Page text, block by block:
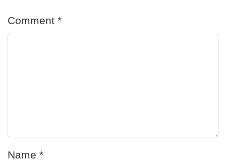
Comment *
Name *